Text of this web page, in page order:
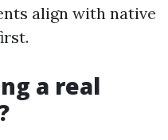
align with native
a real